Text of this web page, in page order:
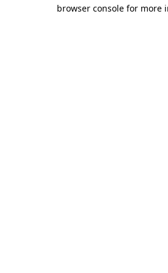
browser console for more